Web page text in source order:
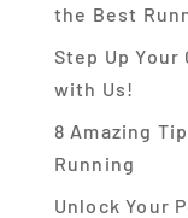
the Best
Step Up Your
with Us!
8 Amazing
Running
Unlock Your